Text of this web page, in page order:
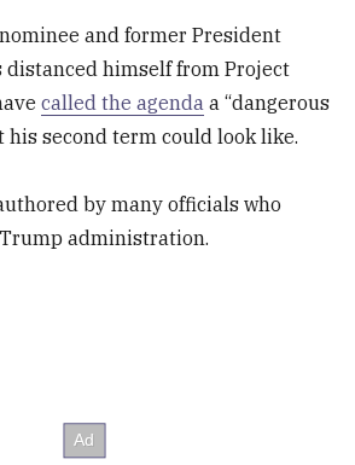
and former President
distanced himself from Project
called the agenda a “dangerous
his second term could look like.
by many officials who
administration.